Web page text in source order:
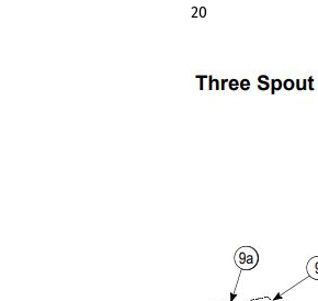
20